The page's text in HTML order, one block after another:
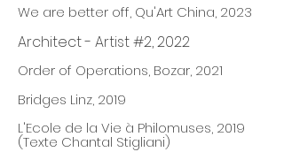
We are better off, Qu'Art China, 2023
Architect - Artist #2, 2022
Order of Operations, Bozar, 2021
Bridges Linz, 2019
L'Ecole de la Vie à Philomuses, 2019
(Texte Chantal Stigliani)